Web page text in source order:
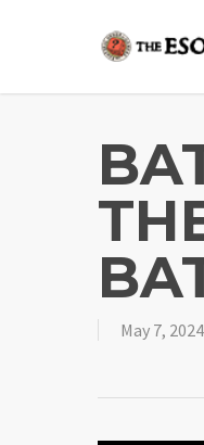
content
May 7, 2024